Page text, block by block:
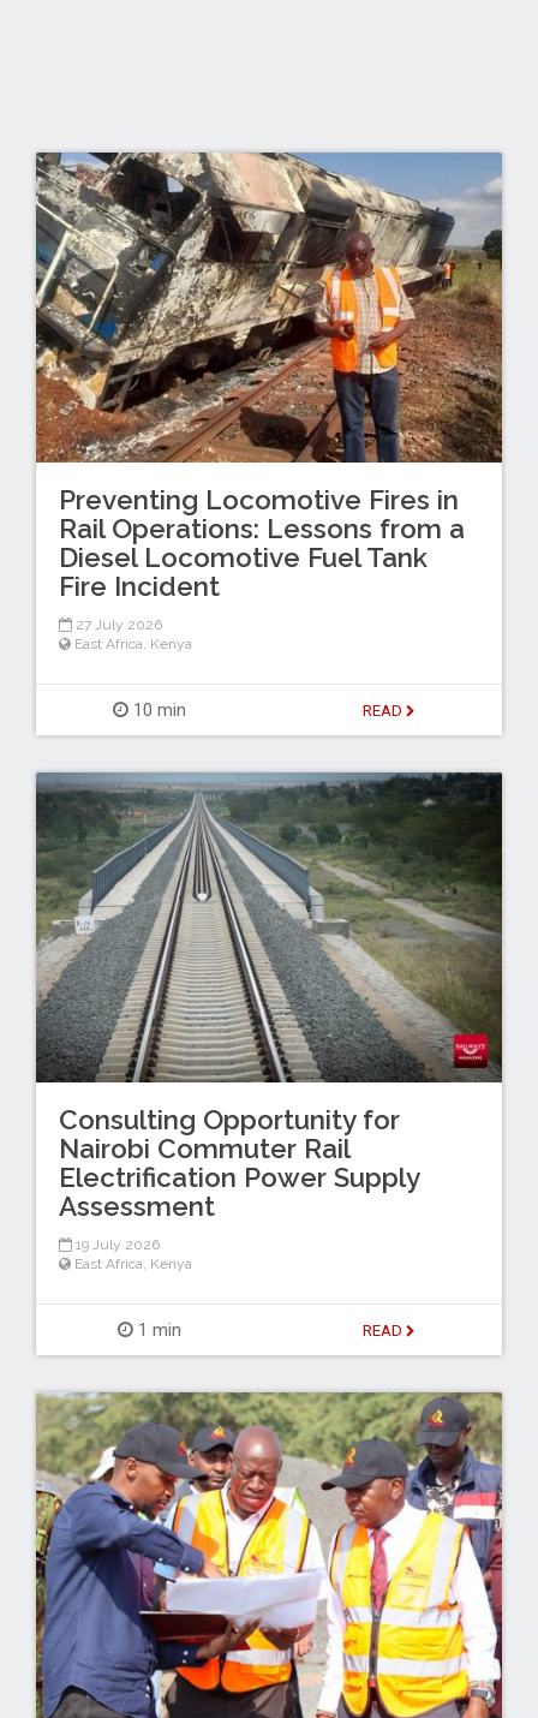
Preventing Locomotive Fires in
Rail Operations: Lessons from a
Diesel Locomotive Fuel Tank
Fire Incident
27 July 2026
East Africa, Kenya
10 min READ
Consulting Opportunity for
Nairobi Commuter Rail
Electrification Power Supply
Assessment
19 July 2026
East Africa, Kenya
1 min READ